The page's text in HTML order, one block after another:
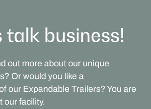
talk business!
out more about our unique
Or would you like a
our Expandable Trailers? You are
our facility.